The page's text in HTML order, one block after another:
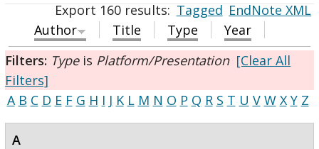
Export 160 results:Tagged EndNote XML
Author
Title Type
Year
Filters: Typeis Platform/Presentation [Clear All
Filters]
A B C D E F G H I J K L M N O P Q R S T U V W X Y Z
A